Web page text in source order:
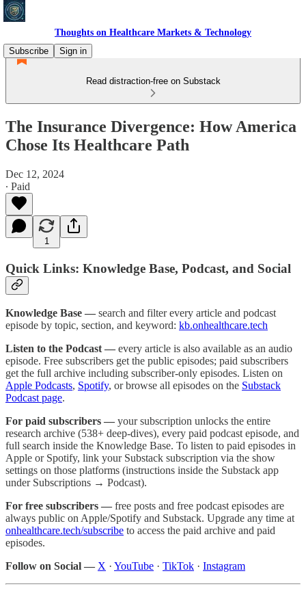
Thoughts on Healthcare Markets & Technology
Subscribe
Sign in
Read distraction-free on Substack
The Insurance Divergence: How America
Chose Its Healthcare Path
Dec 12, 2024
∙ Paid
1
Quick Links: Knowledge Base, Podcast, and Social
Knowledge Base — search and filter every article and podcast
episode by topic, section, and keyword: kb.onhealthcare.tech
Listen to the Podcast — every article is also available as an audio
episode. Free subscribers get the public episodes; paid subscribers
get the full archive including subscriber-only episodes. Listen on
Apple Podcasts, Spotify, or browse all episodes on the Substack
Podcast page.
For paid subscribers — your subscription unlocks the entire
research archive (538+ deep-dives), every paid podcast episode, and
full search inside the Knowledge Base. To listen to paid episodes in
Apple or Spotify, link your Substack subscription via the show
settings on those platforms (instructions inside the Substack app
under Subscriptions → Podcast).
For free subscribers — free posts and free podcast episodes are
always public on Apple/Spotify and Substack. Upgrade any time at
onhealthcare.tech/subscribe to access the paid archive and paid
episodes.
Follow on Social — X · YouTube · TikTok · Instagram